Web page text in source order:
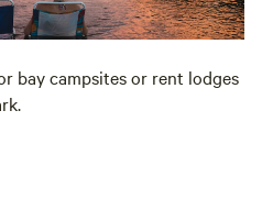
bay campsites or rent lodges